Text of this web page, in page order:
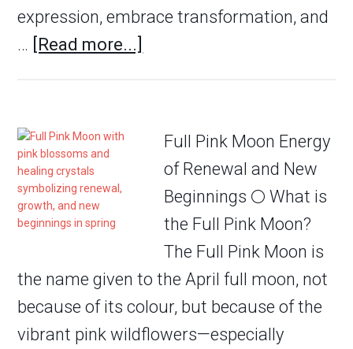
expression, embrace transformation, and
…
[Read more...]
Full Pink Moon Energy
of Renewal and New
Beginnings 🌕 What is
the Full Pink Moon?
The Full Pink Moon is
the name given to the April full moon, not
because of its colour, but because of the
vibrant pink wildflowers—especially